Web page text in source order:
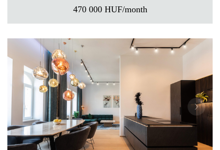
470 000 HUF/month